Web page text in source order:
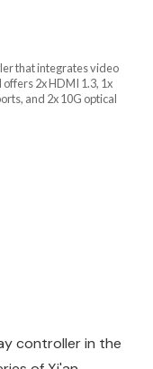
that integrates video
2x HDMI 1.3, 1x
and 2x 10G optical
controller in the